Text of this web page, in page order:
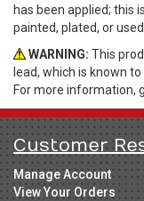
has been applied; this
painted, plated, or
WARNING: This
lead, which is known
For more information,
Customer
Manage Account
View Your Orders